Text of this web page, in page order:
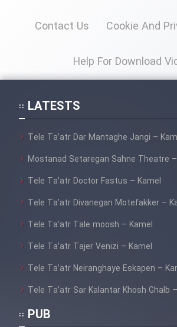
Contact Us Cookie And
Help For Download
LATESTS
Tele Ta’atr Dar Mantaghe Jangi –
Mostanad Setaregan Sahne Theatre
Tele Ta’atr Doctor Fastus – Kamel
Tele Ta’atr Divanegan Motefakker –
Tele Ta’atr Tale moosh – Kamel
Tele Ta’atr Tajer Venizi – Kamel
Tele Ta’atr Neiranghaye Eskapen –
Tele Ta’atr Sar Kalantar Khosh Ghalb
PUB